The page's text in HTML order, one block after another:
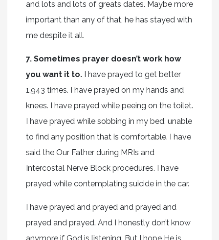
and lots and lots of greats dates. Maybe more
important than any of that, he has stayed with
me despite it all.
7. Sometimes prayer doesn’t work how
you want it to.I have prayed to get better
1,943 times. I have prayed on my hands and
knees. I have prayed while peeing on the toilet.
I have prayed while sobbing in my bed, unable
to find any position that is comfortable. I have
said the Our Father during MRIs and
Intercostal Nerve Block procedures. I have
prayed while contemplating suicide in the car.
I have prayed and prayed and prayed and
prayed and prayed. And I honestly don’t know
anymore if God is listening. But I hope He is.